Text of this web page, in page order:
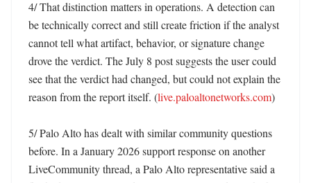
4/ That distinction matters in operations. A detection can
be technically correct and still create friction if the analyst
cannot tell what artifact, behavior, or signature change
drove the verdict. The July 8 post suggests the user could
see that the verdict had changed, but could not explain the
reason from the report itself. (live.paloaltonetworks.com)
5/ Palo Alto has dealt with similar community questions
before. In a January 2026 support response on another
LiveCommunity thread, a Palo Alto representative said a